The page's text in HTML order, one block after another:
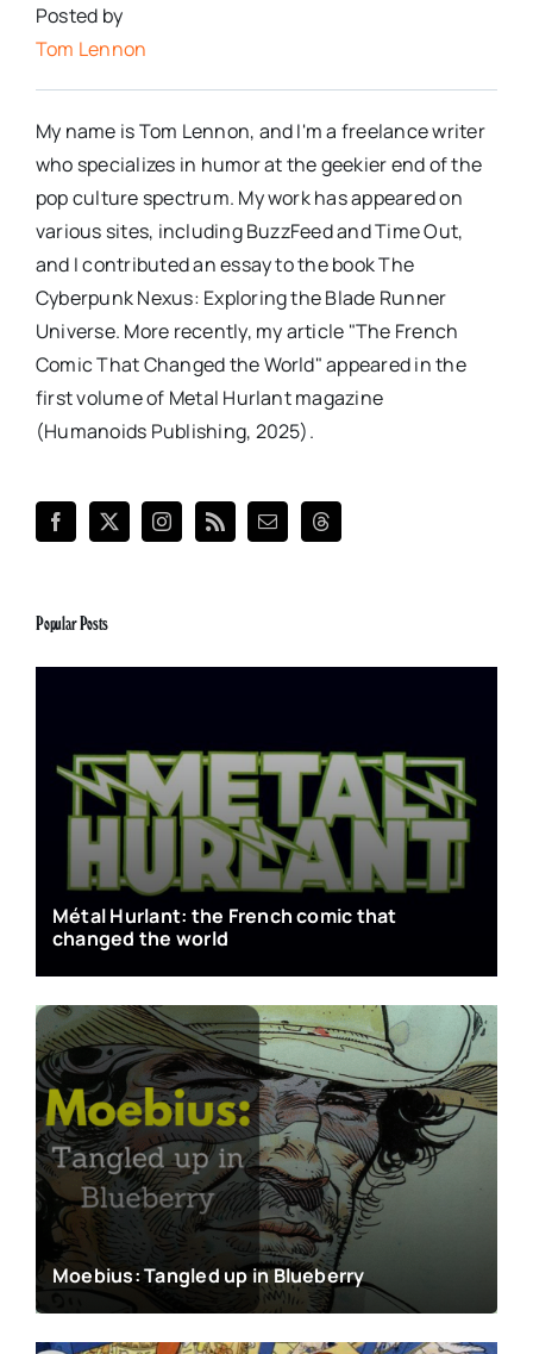
Posted by
Tom Lennon
My name is Tom Lennon, and I'm a freelance writer
who specializes in humor at the geekier end of the
pop culture spectrum. My work has appeared on
various sites, including BuzzFeed and Time Out,
and I contributed an essay to the book The
Cyberpunk Nexus: Exploring the Blade Runner
Universe. More recently, my article "The French
Comic That Changed the World" appeared in the
first volume of Metal Hurlant magazine
(Humanoids Publishing, 2025).
Popular Posts
Métal Hurlant: the French comic that
changed the world
Moebius: Tangled up in Blueberry